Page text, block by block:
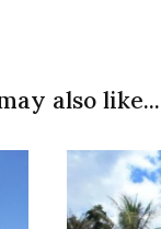
also like...